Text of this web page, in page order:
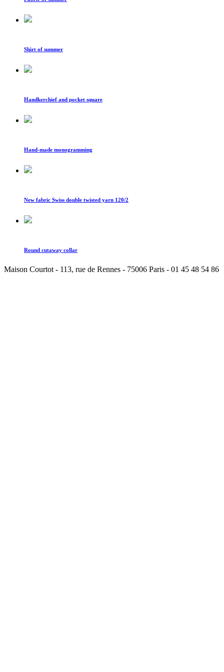
Shirt of summer
Handkerchief and pocket square
Hand-made monogramming
New fabric Swiss double twisted yarn 120/2
Round cutaway collar
Maison Courtot - 113, rue de Rennes - 75006 Paris - 01 45 48 54 86